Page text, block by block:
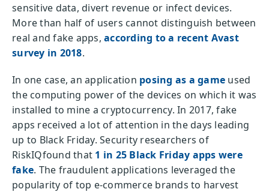
sensitive data, divert revenue or infect devices.
More than half of users cannot distinguish between
real and fake apps, according to a recent Avast
survey in 2018.
In one case, an application posing as a game used
the computing power of the devices on which it was
installed to mine a cryptocurrency. In 2017, fake
apps received a lot of attention in the days leading
up to Black Friday. Security researchers of
RiskIQfound that 1 in 25 Black Friday apps were
fake. The fraudulent applications leveraged the
popularity of top e-commerce brands to harvest